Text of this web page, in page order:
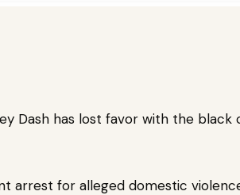
Dash has lost favor with the
arrest for alleged domestic